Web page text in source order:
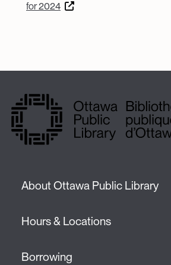
for 2024
About Ottawa Public Library
Hours & Locations
Borrowing